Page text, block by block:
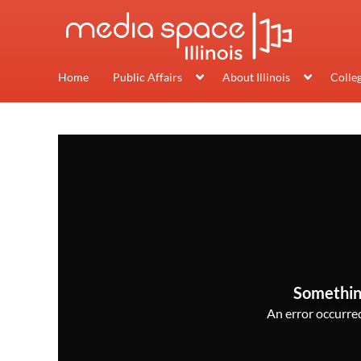
Home Public Affairs About Illinois
An error